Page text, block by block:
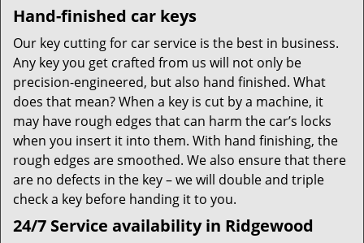
Hand-finished car keys
Our key cutting for car service is the best in business.
Any key you get crafted from us will not only be
precision-engineered, but also hand finished. What
does that mean? When a key is cut by a machine, it
may have rough edges that can harm the car’s locks
when you insert it into them. With hand finishing, the
rough edges are smoothed. We also ensure that there
are no defects in the key – we will double and triple
check a key before handing it to you.
24/7 Service availability in Ridgewood